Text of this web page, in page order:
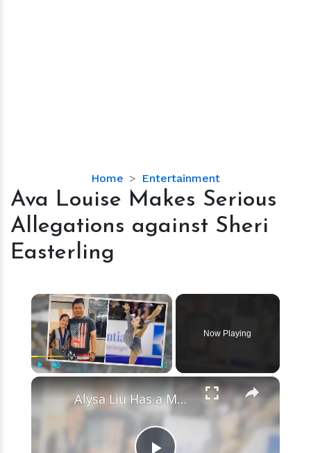
Home Entertainment
Ava
Louise
Serious
Easterling
Ava Louise Makes Serious
Allegations against Sheri
Easterling
×
Now Playing
×
Alysa Liu Has a Mother Mary but She Isn’t Her Real Mom